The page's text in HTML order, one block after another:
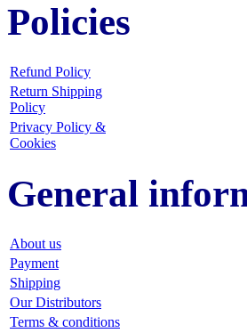
Policies
Refund Policy
Return Shipping
Policy
Privacy Policy &
Cookies
General
About us
Payment
Shipping
Our Distributors
Terms & conditions